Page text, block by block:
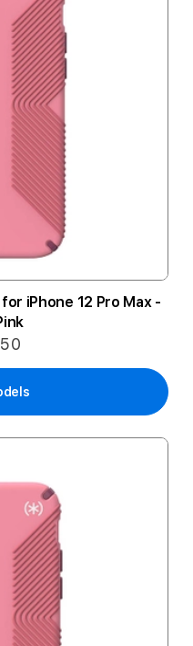
iPhone 12 Pro Max -